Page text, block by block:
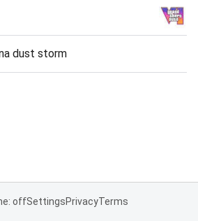
dust storm
offSettingsPrivacyTerms